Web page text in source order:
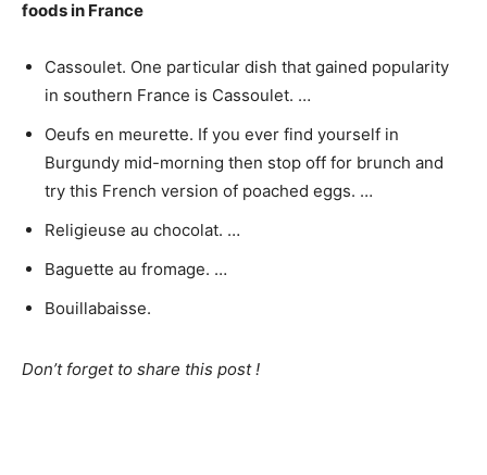
foods in France
Cassoulet. One particular dish that gained popularity
in southern France is Cassoulet. …
Oeufs en meurette. If you ever find yourself in
Burgundy mid-morning then stop off for brunch and
try this French version of poached eggs. …
Religieuse au chocolat. …
Baguette au fromage. …
Bouillabaisse.
Don’t forget to share this post !